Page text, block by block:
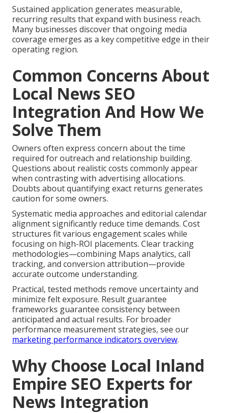
Sustained application generates measurable,
recurring results that expand with business reach.
Many businesses discover that ongoing media
coverage emerges as a key competitive edge in their
operating region.
Common Concerns About
Local News SEO
Integration And How We
Solve Them
Owners often express concern about the time
required for outreach and relationship building.
Questions about realistic costs commonly appear
when contrasting with advertising allocations.
Doubts about quantifying exact returns generates
caution for some owners.
Systematic media approaches and editorial calendar
alignment significantly reduce time demands. Cost
structures fit various engagement scales while
focusing on high-ROI placements. Clear tracking
methodologies—combining Maps analytics, call
tracking, and conversion attribution—provide
accurate outcome understanding.
Practical, tested methods remove uncertainty and
minimize felt exposure. Result guarantee
frameworks guarantee consistency between
anticipated and actual results. For broader
performance measurement strategies, see our
marketing performance indicators overview.
Why Choose Local Inland
Empire SEO Experts for
News Integration